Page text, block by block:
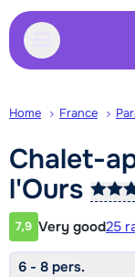
Home France
Chalet-
l'Ours
Customer
7,9 Very good25
6 - 8 pers.